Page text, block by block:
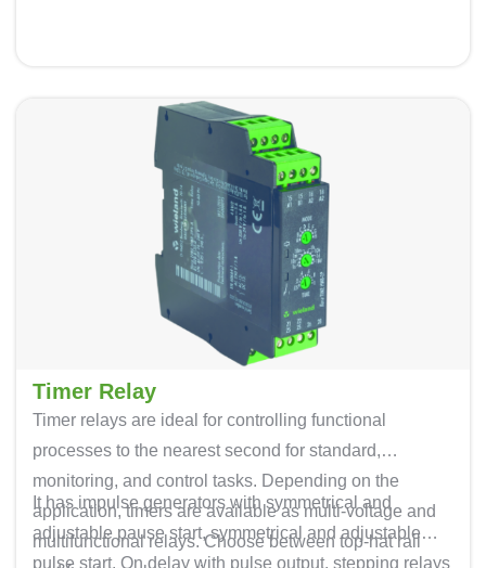
Timer Relay
Timer relays are ideal for controlling functional
processes to the nearest second for standard,
monitoring, and control tasks. Depending on the
application, timers are available as multi-voltage and
multifunctional relays. Choose between top-hat rail
It has impulse generators with symmetrical and
adjustable pause start, symmetrical and adjustable
pulse start. On delay with pulse output, stepping relays